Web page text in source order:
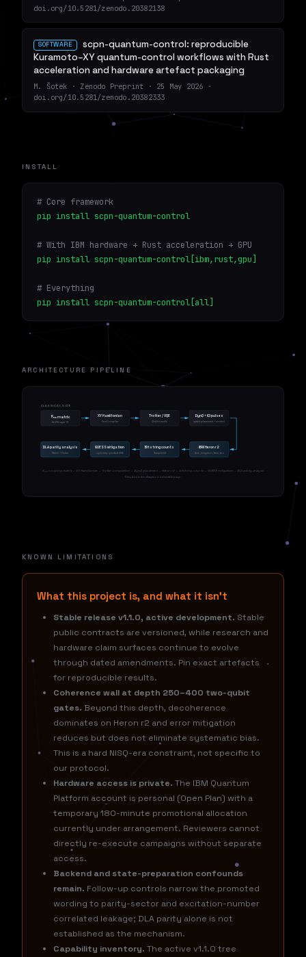
doi.org/10.5281/zenodo.20382138
SOFTWARE
scpn-quantum-control: reproducible
Kuramoto–XY quantum-control workflows with Rust
acceleration and hardware artefact packaging
M. Šotek · Zenodo Preprint · 25 May 2026 ·
doi.org/10.5281/zenodo.20382333
INSTALL
# Core framework
pip install scpn-quantum-control
# With IBM hardware + Rust acceleration + GPU
pip install scpn-quantum-control[ibm,rust,gpu]
# Everything
pip install scpn-quantum-control[all]
ARCHITECTURE PIPELINE
CLASSICAL SIDE
Knmmatrix
SCPN layer 12
XY Hamiltonian
KnmCompiler
Trotter / VQE
Qiskit circuits
DynQ + ICI pulses
qubit placement + control
IBM Heron r2
ibm_kingston / ibm_fez
Bitstring counts
SamplerV2
GUESS mitigation
symmetry-guided ZNE
DLA parity analysis
Welch + Fisher
K nm
coupling matrix → XY Hamiltonian → Trotter compilation → DynQ placement → Heron r2 → bitstring counts → GUESS mitigation → DLA parity analysis
Every box in this diagram is a clickable page.
KNOWN LIMITATIONS
What this project is, and what it isn't
Stable release v1.1.0, active development. Stable
public contracts are versioned, while research and
hardware claim surfaces continue to evolve
through dated amendments. Pin exact artefacts
for reproducible results.
Coherence wall at depth 250–400 two-qubit
gates. Beyond this depth, decoherence
dominates on Heron r2 and error mitigation
reduces but does not eliminate systematic bias.
This is a hard NISQ-era constraint, not specific to
our protocol.
Hardware access is private. The IBM Quantum
Platform account is personal (Open Plan) with a
temporary 180-minute promotional allocation
currently under arrangement. Reviewers cannot
directly re-execute campaigns without separate
access.
Backend and state-preparation confounds
remain. Follow-up controls narrow the promoted
wording to parity-sector and excitation-number
correlated leakage; DLA parity alone is not
established as the mechanism.
Capability inventory. The active v1.1.0 tree